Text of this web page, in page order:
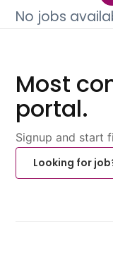
No jobs
Most
portal.
Signup and start
Looking for